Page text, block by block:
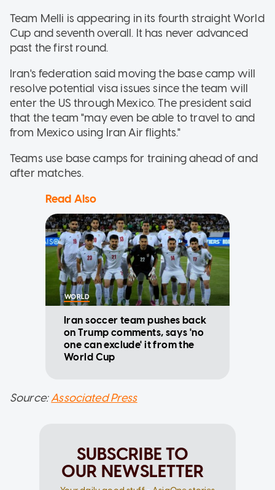
Team Melli is appearing in its fourth straight World
Cup and seventh overall. It has never advanced
past the first round.
Iran's federation said moving the base camp will
resolve potential visa issues since the team will
enter the US through Mexico. The president said
that the team "may even be able to travel to and
from Mexico using Iran Air flights."
Teams use base camps for training ahead of and
after matches.
Read Also
WORLD
Iran soccer team pushes back
on Trump comments, says 'no
one can exclude' it from the
World Cup
Source:Associated Press
SUBSCRIBE TO
OUR NEWSLETTER